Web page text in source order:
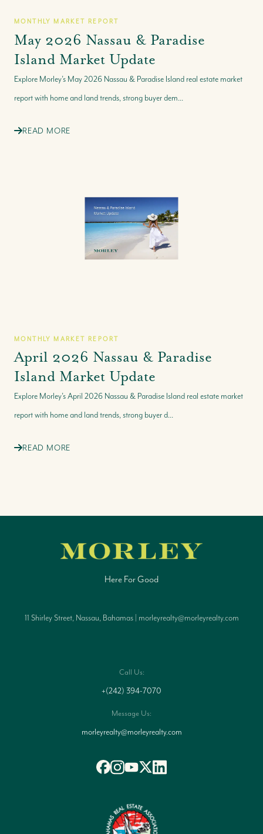
MONTHLY MARKET REPORT
May 2026 Nassau & Paradise
Island Market Update
Explore Morley’s May 2026 Nassau & Paradise Island real estate market
report with home and land trends, strong buyer dem...
READ MORE
MONTHLY MARKET REPORT
April 2026 Nassau & Paradise
Island Market Update
Explore Morley’s April 2026 Nassau & Paradise Island real estate market
report with home and land trends, strong buyer d...
READ MORE
Here For Good
11 Shirley Street, Nassau, Bahamas | morleyrealty@morleyrealty.com
Call Us:
+(242) 394-7070
Message Us:
morleyrealty@morleyrealty.com